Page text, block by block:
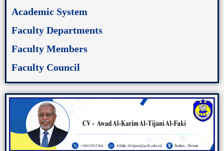
Academic System
Faculty Departments
Faculty Members
Faculty Council